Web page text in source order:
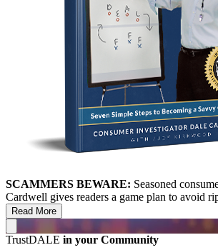
SCAMMERS BEWARE: Seasoned
Cardwell gives readers a game plan to avoid
Read More
TrustDALE in your Community